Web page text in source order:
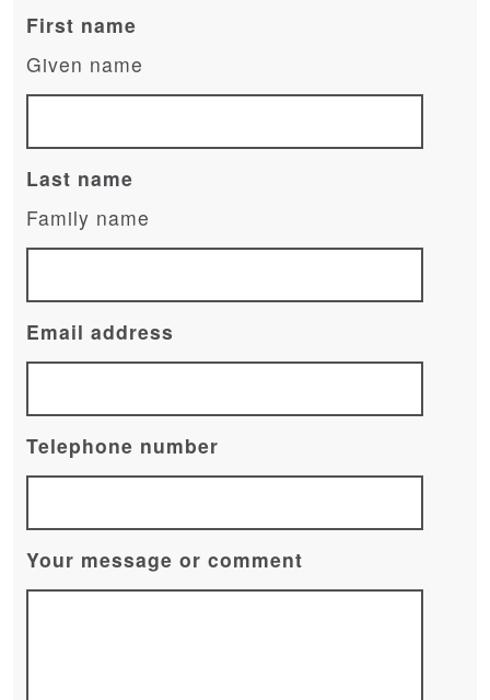
First name
Given name
Last name
Family name
Email address
Telephone number
Your message or comment